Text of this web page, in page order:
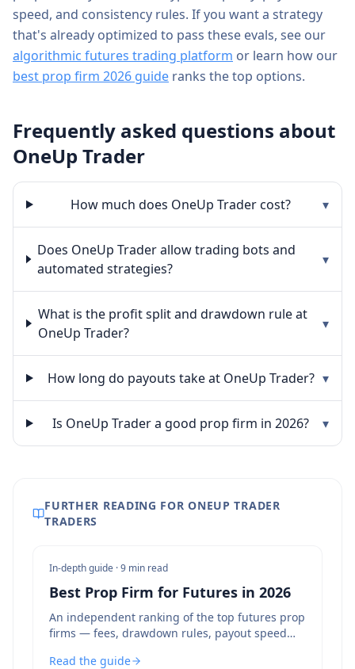
speed, and consistency rules. If you want a strategy
that's already optimized to pass these evals, see our
algorithmic futures trading platform or learn how our
best prop firm 2026 guide ranks the top options.
Frequently asked questions about
OneUp Trader
How much does OneUp Trader cost? ▾
Does OneUp Trader allow trading bots and
automated strategies?
▾
What is the profit split and drawdown rule at
OneUp Trader?
▾
How long do payouts take at OneUp Trader? ▾
Is OneUp Trader a good prop firm in 2026? ▾
FURTHER READING FOR ONEUP TRADER
TRADERS
In-depth guide ·9 min read
Best Prop Firm for Futures in 2026
An independent ranking of the top futures prop
firms — fees, drawdown rules, payout speed
Read the guide